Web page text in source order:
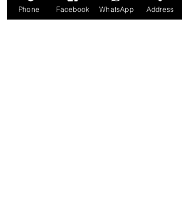
Phone Facebook WhatsApp Address